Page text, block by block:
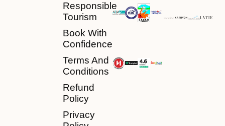
Responsible
Tourism
Book With
Confidence
Terms And
Conditions
Refund
Policy
Privacy